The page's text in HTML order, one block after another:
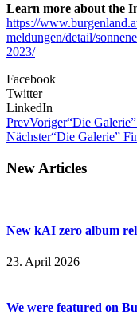
Learn more about the
https://
meldungen/detail/
2023/
Facebook
Twitter
LinkedIn
PrevVoriger“Die
Nächster“Die Galerie”
New Articles
New kAI zero album
23. April 2026
We were featured on